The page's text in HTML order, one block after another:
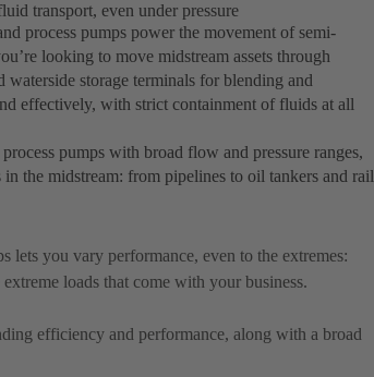
transport, even under pressure
process pumps power the movement of semi-
looking to move midstream assets through
storage terminals for blending and
effectively, with strict containment of fluids at all
pumps with broad flow and pressure ranges,
the midstream: from pipelines to oil tankers and rail
lets you vary performance, even to the extremes:
loads that come with your business.
efficiency and performance, along with a broad